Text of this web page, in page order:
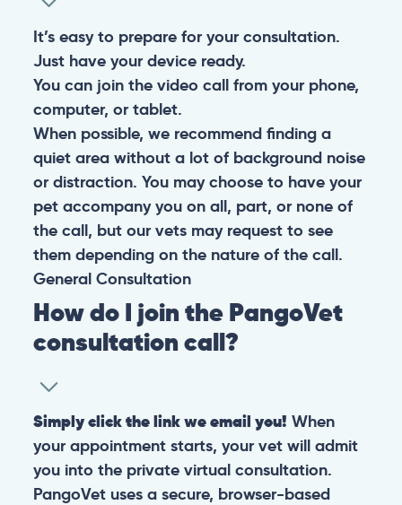
It’s easy to prepare for your consultation.
Just have your device ready.
You can join the video call from your phone,
computer, or tablet.
When possible, we recommend finding a
quiet area without a lot of background noise
or distraction. You may choose to have your
pet accompany you on all, part, or none of
the call, but our vets may request to see
them depending on the nature of the call.
General Consultation
How do I join the PangoVet
consultation call?
Simply click the link we email you! When
your appointment starts, your vet will admit
you into the private virtual consultation.
PangoVet uses a secure, browser-based